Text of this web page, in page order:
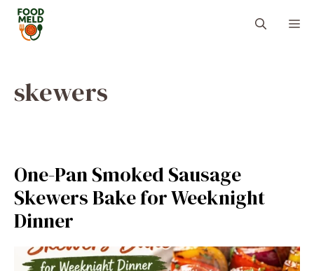
Skip
content
skewers
One-Pan Smoked Sausage
Skewers Bake for Weeknight
Dinner